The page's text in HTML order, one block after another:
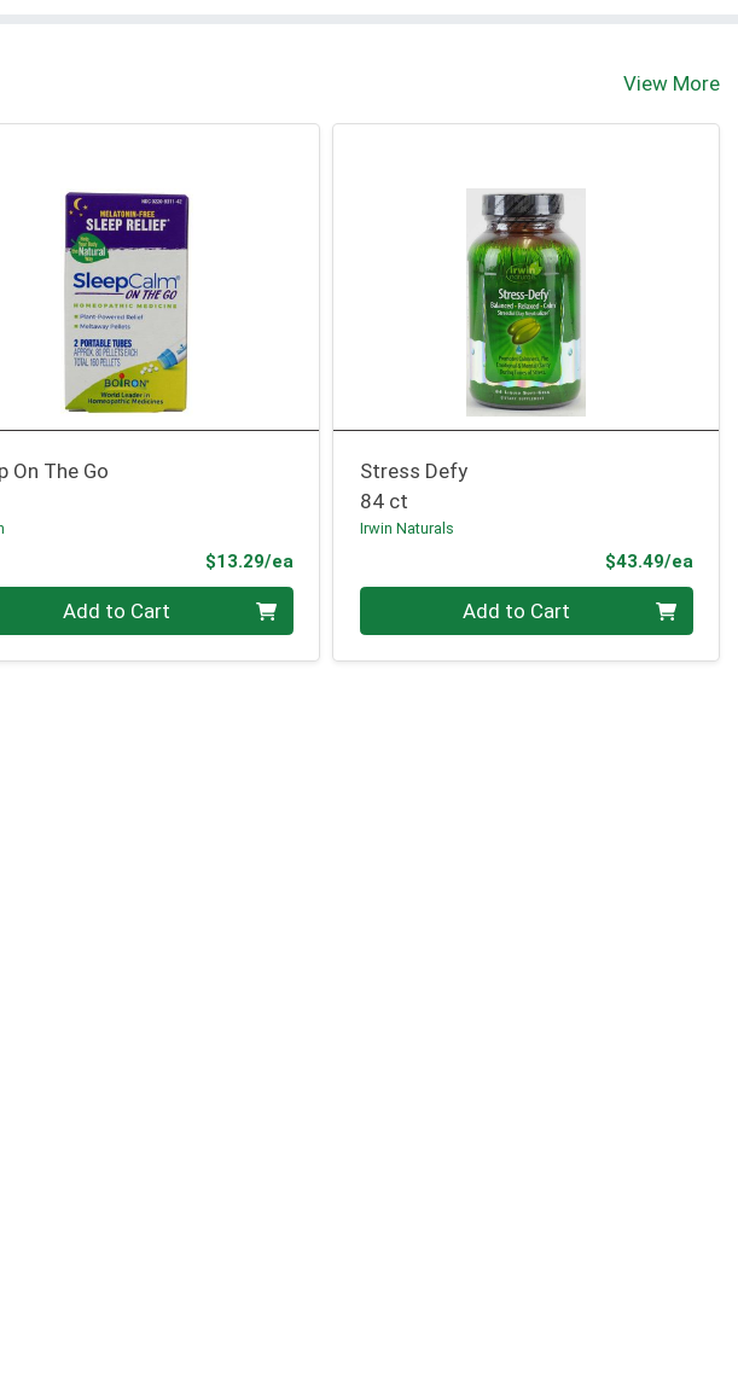
View More
On The Go
$13.29/eaProduct Price
Add to Cart
Stress Defy
84 ct
Irwin Naturals
$43.49/ea
Add to Cart